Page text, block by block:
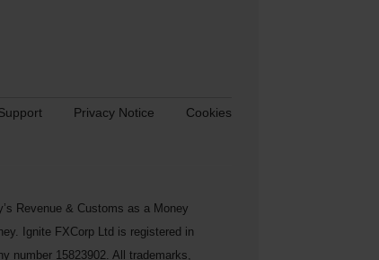
Privacy Notice Cookies
Revenue & Customs as a Money
Ignite FXCorp Ltd is registered in
number 15823902. All trademarks,